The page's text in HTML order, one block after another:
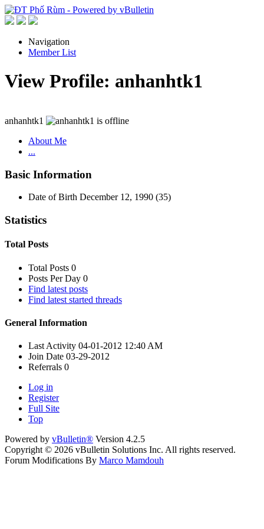
Navigation
Member List
View Profile: anhanhtk1
anhanhtk1
About Me
...
Basic Information
Date of Birth December 12, 1990 (35)
Statistics
Total Posts
Total Posts 0
Posts Per Day 0
Find latest posts
Find latest started threads
General Information
Last Activity 04-01-2012 12:40 AM
Join Date 03-29-2012
Referrals 0
Log in
Register
Full Site
Top
Powered by vBulletin® Version 4.2.5
Copyright © 2026 vBulletin Solutions Inc. All rights reserved.
Forum Modifications By Marco Mamdouh